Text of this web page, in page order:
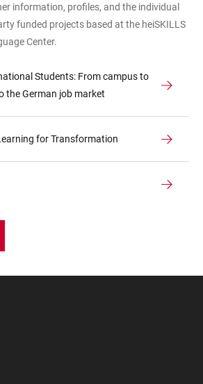
information, profiles, and the individual
funded projects based at the heiSKILLS
Center.
Students: From campus to
the German job market
for Transformation